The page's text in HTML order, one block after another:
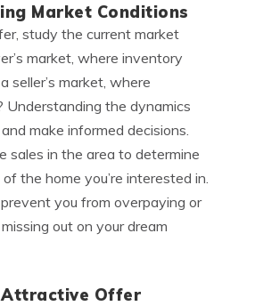
Market Conditions
study the current market
market, where inventory
seller’s market, where
Understanding the dynamics
make informed decisions.
sales in the area to determine
the home you’re interested in.
you from overpaying or
out on your dream
Attractive Offer